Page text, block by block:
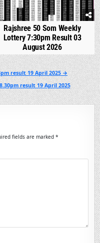
Rajshree 50 Som Weekly
Lottery 7:30pm Result 03
August 2026
result 19 April 2025 →
result 19 April 2025
fields are marked*